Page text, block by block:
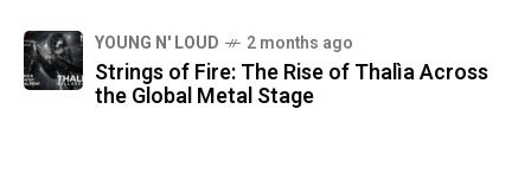
YOUNG N' LOUD 2 months ago
Strings of Fire: The Rise of Thalìa Across
the Global Metal Stage